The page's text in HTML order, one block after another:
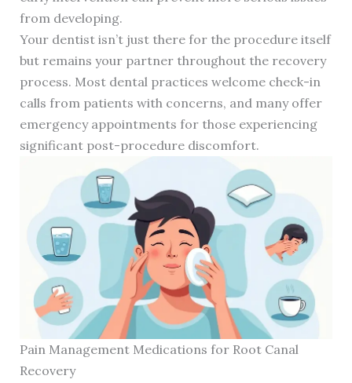
from developing.
Your dentist isn’t just there for the procedure itself
but remains your partner throughout the recovery
process. Most dental practices welcome check-in
calls from patients with concerns, and many offer
emergency appointments for those experiencing
significant post-procedure discomfort.
Pain Management Medications for Root Canal
Recovery